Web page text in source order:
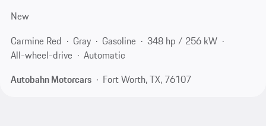
New
Carmine Red
Gray Gasoline
348 hp / 256 kW
All-wheel-drive
Automatic
Autobahn Motorcars
Fort Worth, TX, 76107